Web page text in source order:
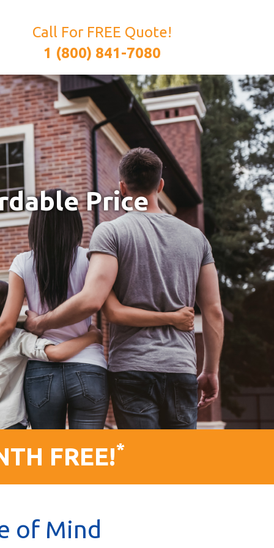
Call For FREE Quote!
1 (800) 841-7080
Price
FREE!*
of Mind